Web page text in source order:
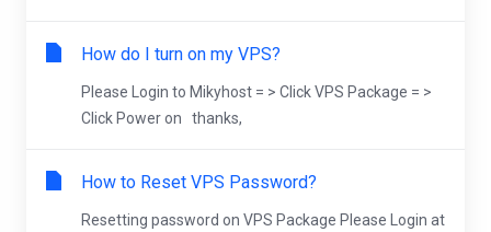
How do I turn on my VPS?
Please Login to Mikyhost = > Click VPS Package = >
Click Power on thanks,
How to Reset VPS Password?
Resetting password on VPS Package Please Login at